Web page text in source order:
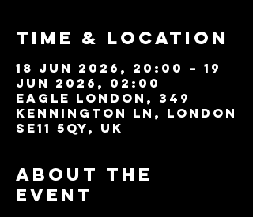
Time & Location
18 Jun 2026, 20:00 – 19
Jun 2026, 02:00
Eagle London, 349
Kennington Ln, London
SE11 5QY, UK
About the
event